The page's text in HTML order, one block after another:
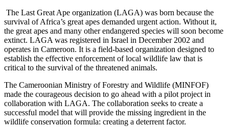
The Last Great Ape organization (LAGA) was born because the
survival of Africa’s great apes demanded urgent action. Without it,
the great apes and many other endangered species will soon become
extinct. LAGA was registered in Israel in December 2002 and
operates in Cameroon. It is a field-based organization designed to
establish the effective enforcement of local wildlife law that is
critical to the survival of the threatened animals.
The Cameroonian Ministry of Forestry and Wildlife (MINFOF)
made the courageous decision to go ahead with a pilot project in
collaboration with LAGA. The collaboration seeks to create a
successful model that will provide the missing ingredient in the
wildlife conservation formula: creating a deterrent factor.